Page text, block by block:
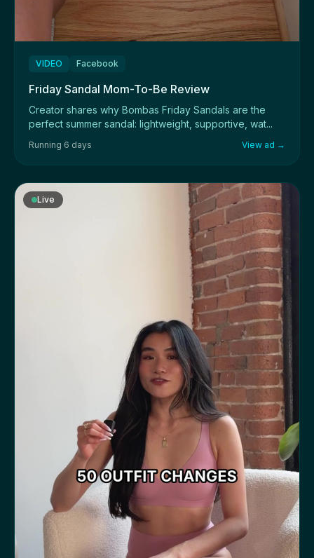
VIDEO Facebook
Friday Sandal Mom-To-Be Review
Creator shares why Bombas Friday Sandals are the
perfect summer sandal: lightweight, supportive, wat...
Running 6 days View ad →
Live